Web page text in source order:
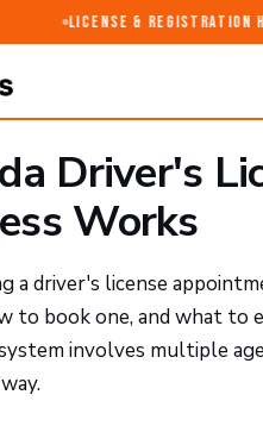
License & Registration
Driver's
Works
a driver's license
to book one, and what to
involves multiple